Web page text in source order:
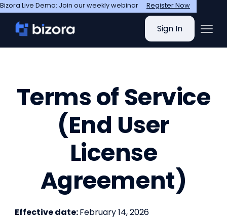
Sign In
Bizora Live Demo: Join our weekly webinar Register Now
Terms of Service
(End User
License
Agreement)
Effective date:February 14, 2026